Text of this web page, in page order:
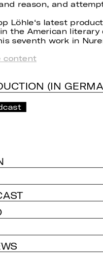
reason, and
Löhle‘s latest
the American
seventh work in
content
(IN